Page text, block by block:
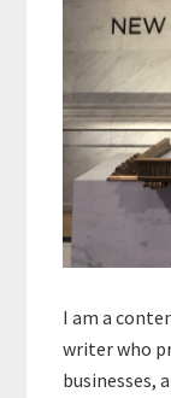
I am a
writer who
businesses,